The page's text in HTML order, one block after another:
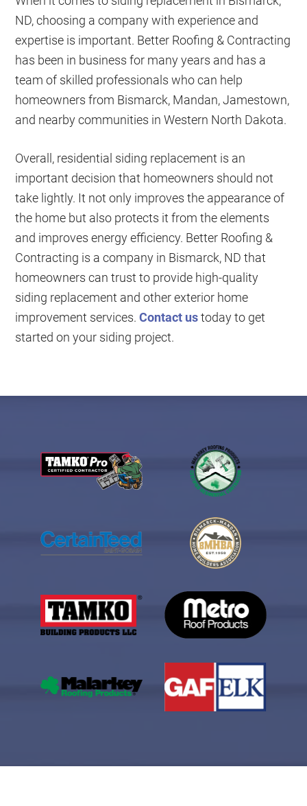
ND, choosing a company with experience and
expertise is important. Better Roofing & Contracting
has been in business for many years and has a
team of skilled professionals who can help
homeowners from Bismarck, Mandan, Jamestown,
and nearby communities in Western North Dakota.
Overall, residential siding replacement is an
important decision that homeowners should not
take lightly. It not only improves the appearance of
the home but also protects it from the elements
and improves energy efficiency. Better Roofing &
Contracting is a company in Bismarck, ND that
homeowners can trust to provide high-quality
siding replacement and other exterior home
improvement services.Contact ustoday to get
started on your siding project.